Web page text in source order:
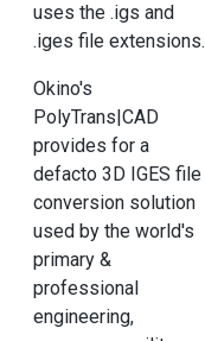
uses the .igs and
.iges file extensions.
Okino's
PolyTrans|CAD
provides for a
defacto 3D IGES file
conversion solution
used by the world's
primary &
professional
engineering,